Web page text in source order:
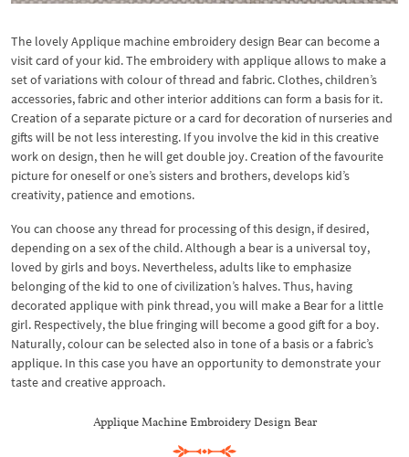
The lovely Applique machine embroidery design Bear can become a
visit card of your kid. The embroidery with applique allows to make a
set of variations with colour of thread and fabric. Clothes, children’s
accessories, fabric and other interior additions can form a basis for it.
Creation of a separate picture or a card for decoration of nurseries and
gifts will be not less interesting. If you involve the kid in this creative
work on design, then he will get double joy. Creation of the favourite
picture for oneself or one’s sisters and brothers, develops kid’s
creativity, patience and emotions.
You can choose any thread for processing of this design, if desired,
depending on a sex of the child. Although a bear is a universal toy,
loved by girls and boys. Nevertheless, adults like to emphasize
belonging of the kid to one of civilization’s halves. Thus, having
decorated applique with pink thread, you will make a Bear for a little
girl. Respectively, the blue fringing will become a good gift for a boy.
Naturally, colour can be selected also in tone of a basis or a fabric’s
applique. In this case you have an opportunity to demonstrate your
taste and creative approach.
Applique Machine Embroidery Design Bear